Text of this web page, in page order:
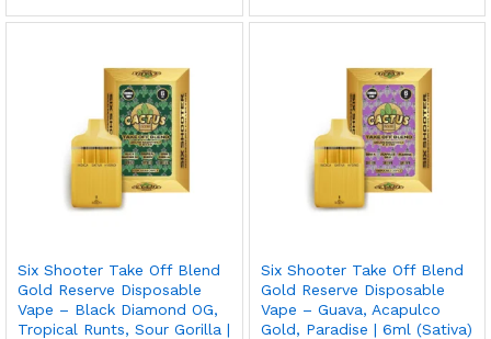
Six Shooter Take Off Blend
Gold Reserve Disposable
Vape – Black Diamond OG,
Tropical Runts, Sour Gorilla |
Six Shooter Take Off Blend
Gold Reserve Disposable
Vape – Guava, Acapulco
Gold, Paradise | 6ml (Sativa)